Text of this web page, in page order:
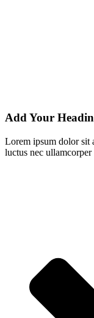
Add Your
Lorem ipsum dolor sit
luctus nec